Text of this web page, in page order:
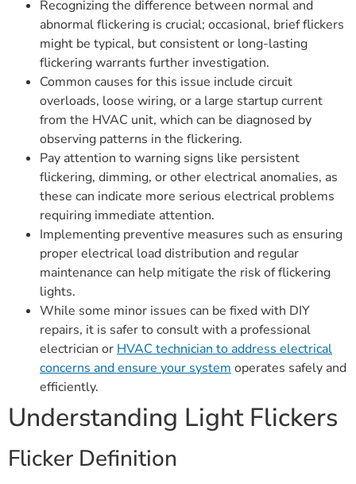
Recognizing the difference between normal and
abnormal flickering is crucial; occasional, brief flickers
might be typical, but consistent or long-lasting
flickering warrants further investigation.
Common causes for this issue include circuit
overloads, loose wiring, or a large startup current
from the HVAC unit, which can be diagnosed by
observing patterns in the flickering.
Pay attention to warning signs like persistent
flickering, dimming, or other electrical anomalies, as
these can indicate more serious electrical problems
requiring immediate attention.
Implementing preventive measures such as ensuring
proper electrical load distribution and regular
maintenance can help mitigate the risk of flickering
lights.
While some minor issues can be fixed with DIY
repairs, it is safer to consult with a professional
electrician or HVAC technician to address electrical
concerns and ensure your system operates safely and
efficiently.
Understanding Light Flickers
Flicker Definition